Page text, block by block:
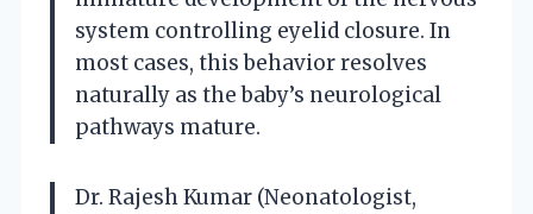
system controlling eyelid closure. In
most cases, this behavior resolves
naturally as the baby’s neurological
pathways mature.
Dr. Rajesh Kumar (Neonatologist,